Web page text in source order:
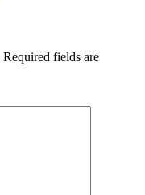
Required fields are